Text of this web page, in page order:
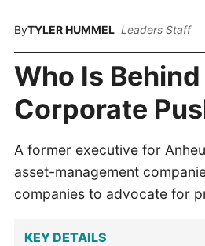
ByTYLER HUMMEL Leaders Staff
Who Is
Corporate
A former executive for
asset-management
companies to advocate for
KEY DETAILS